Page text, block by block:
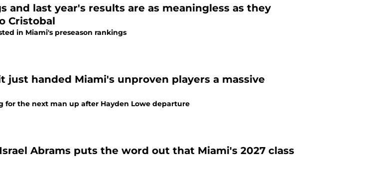
and last year's results are as meaningless as they
Cristobal
in Miami's preseason rankings
just handed Miami's unproven players a massive
for the next man up after Hayden Lowe departure
Abrams puts the word out that Miami's 2027 class